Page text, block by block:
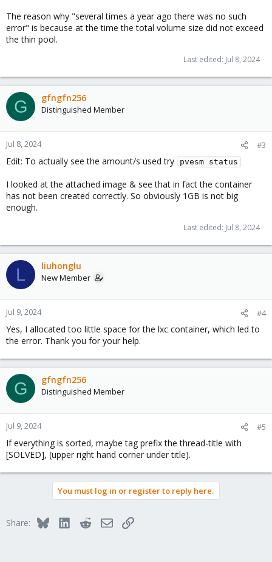
The reason why "several times a year ago there was no such
error" is because at the time the total volume size did not exceed
the thin pool.
Last edited: Jul 8, 2024
G gfngfn256
Distinguished Member
Jul 8, 2024 #3
Edit: To actually see the amount/s used try pvesm status
I looked at the attached image & see that in fact the container
has not been created correctly. So obviously 1GB is not big
enough.
Last edited: Jul 8, 2024
L liuhonglu
New Member
Jul 9, 2024 #4
Yes, I allocated too little space for the lxc container, which led to
the error. Thank you for your help.
G gfngfn256
Distinguished Member
Jul 9, 2024 #5
If everything is sorted, maybe tag prefix the thread-title with
[SOLVED], (upper right hand corner under title).
You must log in or register to reply here.
Share: BlueskyLinkedInRedditEmailLink